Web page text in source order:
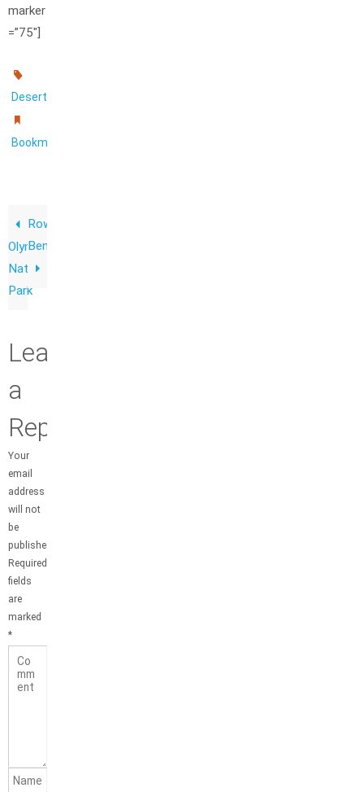
marker
=”75″]
Desert
Bookmark
Olympic
National
Park
Row
Bench
Leave
a
Reply
Your
email
address
will not
be
published.
Required
fields
are
marked
*